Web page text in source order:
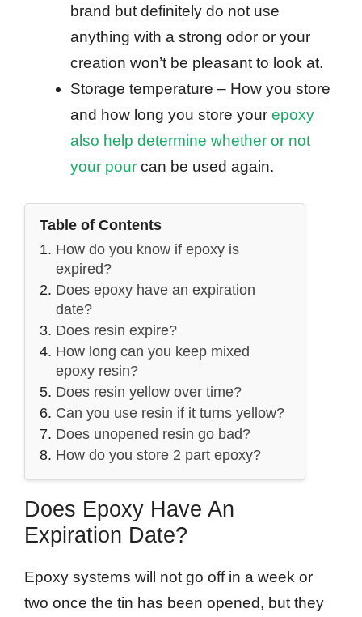
brand but definitely do not use
anything with a strong odor or your
creation won’t be pleasant to look at.
Storage temperature – How you store
and how long you store your epoxy
also help determine whether or not
your pour can be used again.
Table of Contents
How do you know if epoxy is
expired?
Does epoxy have an expiration
date?
Does resin expire?
How long can you keep mixed
epoxy resin?
Does resin yellow over time?
Can you use resin if it turns yellow?
Does unopened resin go bad?
How do you store 2 part epoxy?
Does Epoxy Have An
Expiration Date?
Epoxy systems will not go off in a week or
two once the tin has been opened, but they